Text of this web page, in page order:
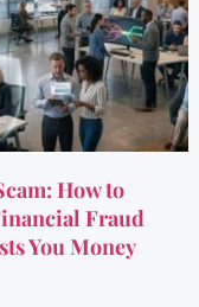
How to
Fraud
You Money